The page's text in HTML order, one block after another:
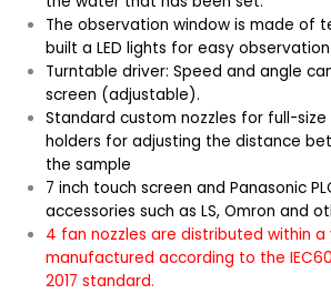
The observation window is made of
built a LED lights for easy
Turntable driver: Speed and angle
screen (adjustable).
Standard custom nozzles for full-
holders for adjusting the distance
the sample
7 inch touch screen and Panasonic
accessories such as LS, Omron and
4 fan nozzles are distributed within a
manufactured according to the
2017 standard.